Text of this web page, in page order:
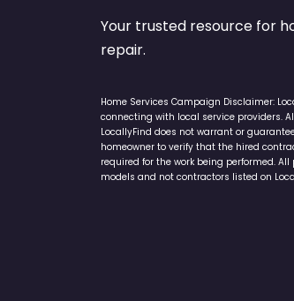
Your trusted resource for
Home Services Campaign Disclaimer:
connecting with local service providers.
LocallyFind does not warrant or
homeowner to verify that the hired
required for the work being performed.